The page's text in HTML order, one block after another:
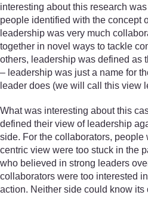
interesting about this research
people identified with the concept
leadership was very much
together in novel ways to tackle
others, leadership was defined as
– leadership was just a name for
leader does (we will call this view
What was interesting about this
defined their view of leadership
side. For the collaborators,
centric view were too stuck in the
who believed in strong leaders
collaborators were too interested
action. Neither side could know